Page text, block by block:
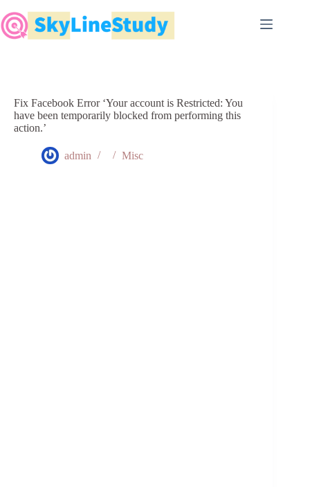
to
content
Fix Facebook Error ‘Your account is Restricted: You
have been temporarily blocked from performing this
action.’
admin Misc